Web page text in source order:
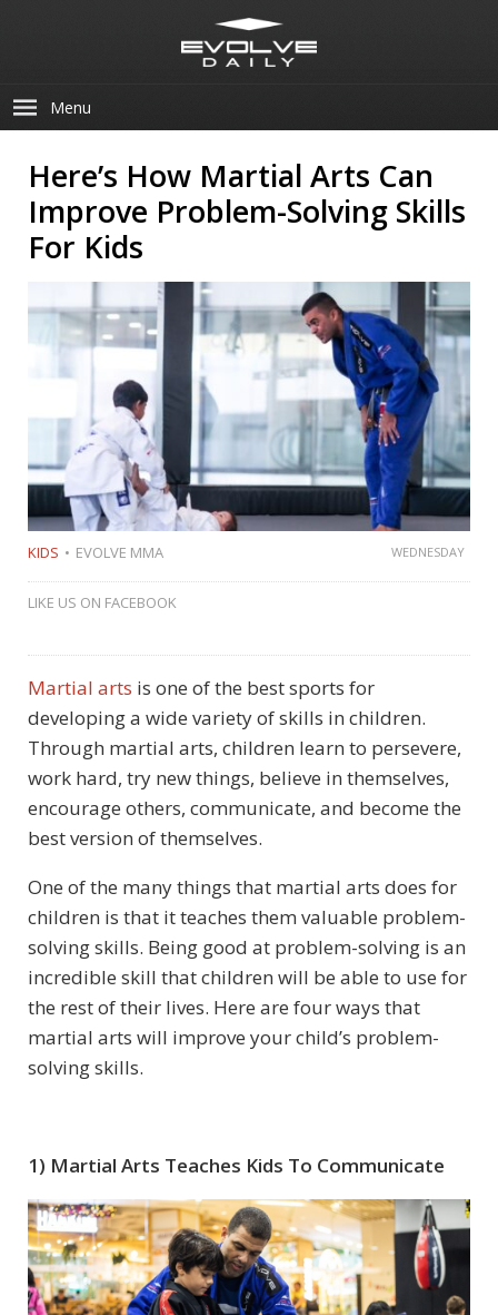
Menu
Here’s How Martial Arts Can
Improve Problem-Solving Skills
For Kids
KIDS EVOLVE MMA WEDNESDAY
LIKE US ON FACEBOOK
Martial arts is one of the best sports for
developing a wide variety of skills in children.
Through martial arts, children learn to persevere,
work hard, try new things, believe in themselves,
encourage others, communicate, and become the
best version of themselves.
One of the many things that martial arts does for
children is that it teaches them valuable problem-
solving skills. Being good at problem-solving is an
incredible skill that children will be able to use for
the rest of their lives. Here are four ways that
martial arts will improve your child’s problem-
solving skills.
1) Martial Arts Teaches Kids To Communicate